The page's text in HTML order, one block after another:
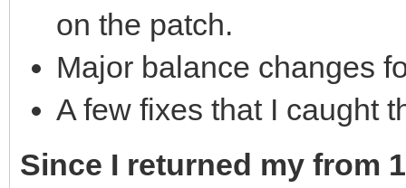
on the patch.
Major balance changes
A few fixes that I caught
Since I returned my from